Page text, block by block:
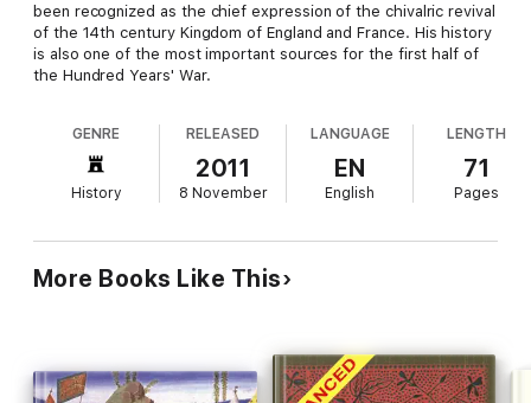
been recognized as the chief expression of the chivalric revival
of the 14th century Kingdom of England and France. His history
is also one of the most important sources for the first half of
the Hundred Years' War.
GENRE
History
RELEASED
2011
8 November
LANGUAGE
EN
English
LENGTH
71
Pages
More Books Like This